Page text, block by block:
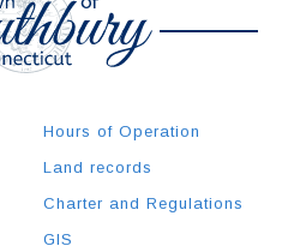
Hours of Operation
Land records
Charter and Regulations
GIS